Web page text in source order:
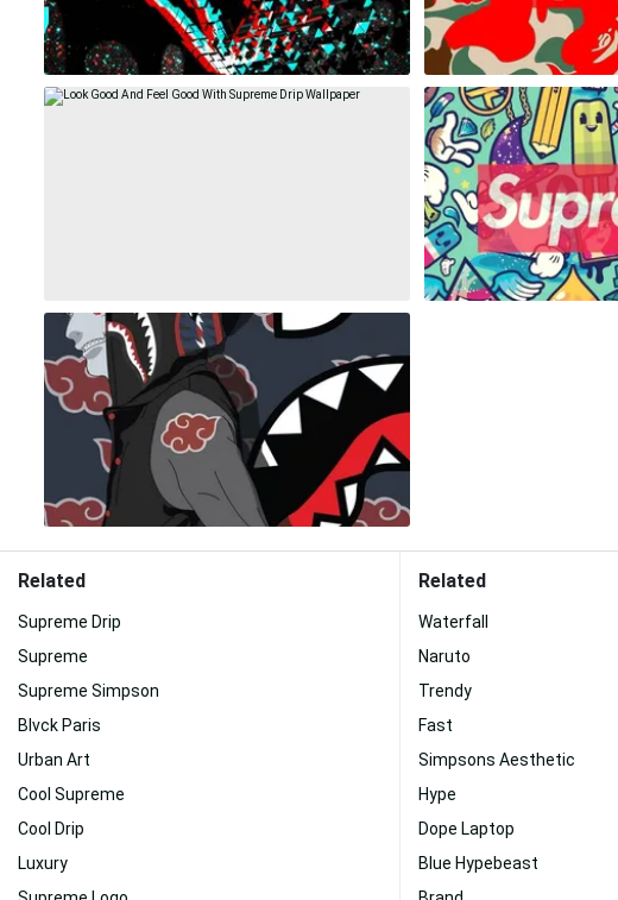
Related
Supreme Drip
Supreme
Supreme Simpson
Blvck Paris
Urban Art
Cool Supreme
Cool Drip
Luxury
Related
Waterfall
Naruto
Trendy
Fast
Simpsons Aesthetic
Hype
Dope Laptop
Blue Hypebeast